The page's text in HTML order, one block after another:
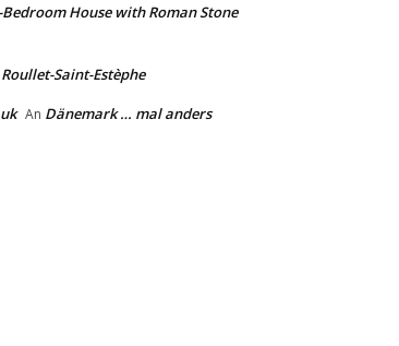
House with Roman Stone
Roullet-Saint-Estèphe
An Dänemark … mal anders